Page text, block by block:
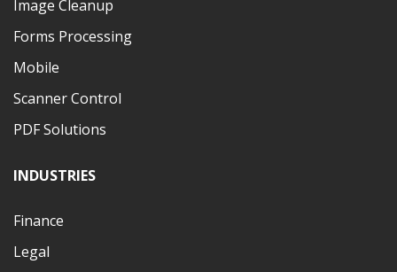
Image Cleanup
Forms Processing
Mobile
Scanner Control
PDF Solutions
INDUSTRIES
Finance
Legal